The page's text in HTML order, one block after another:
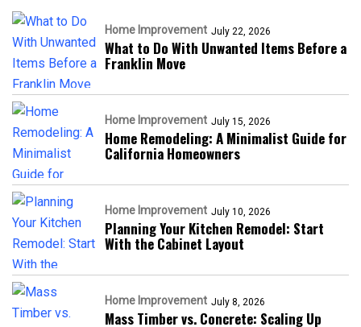
Home Improvement July 22, 2026
What to Do With Unwanted Items Before a
Franklin Move
Home Improvement July 15, 2026
Home Remodeling: A Minimalist Guide for
California Homeowners
Home Improvement July 10, 2026
Planning Your Kitchen Remodel: Start
With the Cabinet Layout
Home Improvement July 8, 2026
Mass Timber vs. Concrete: Scaling Up